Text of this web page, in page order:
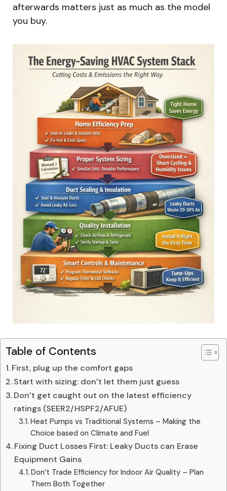
afterwards matters just as much as the model
you buy.
Table of Contents
First, plug up the comfort gaps
Start with sizing: don’t let them just guess
Don’t get caught out on the latest efficiency
ratings (SEER2/HSPF2/AFUE)
Heat Pumps vs Traditional Systems – Making the
Choice based on Climate and Fuel
Fixing Duct Losses First: Leaky Ducts can Erase
Equipment Gains
Don’t Trade Efficiency for Indoor Air Quality – Plan
Them Both Together